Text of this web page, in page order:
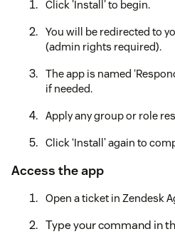
Click 'Install' to begin.
You will be redirected to
(admin rights required).
The app is named
if needed.
Apply any group or role
Click ‘Install’ again to
Access the app
Open a ticket in Zendesk
Type your command in